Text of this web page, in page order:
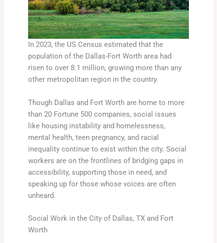
In 2023, the US Census estimated that the
population of the Dallas-Fort Worth area had
risen to over 8.1 million, growing more than any
other metropolitan region in the country.
Though Dallas and Fort Worth are home to more
than 20 Fortune 500 companies, social issues
like housing instability and homelessness,
mental health, teen pregnancy, and racial
inequality continue to exist within the city. Social
workers are on the frontlines of bridging gaps in
accessibility, supporting those in need, and
speaking up for those whose voices are often
unheard.
Social Work in the City of Dallas, TX and Fort
Worth